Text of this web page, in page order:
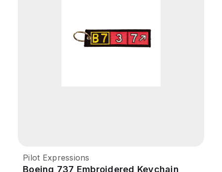
Pilot Expressions
Boeing 737 Embroidered Keychain